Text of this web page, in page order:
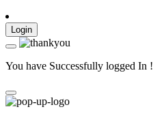
Login
You have Successfully logged In !